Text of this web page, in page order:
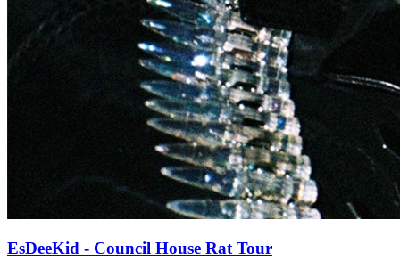
EsDeeKid - Council House Rat Tour